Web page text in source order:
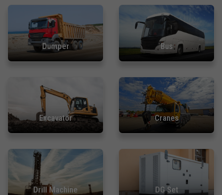
Dumper Bus
Excavator Cranes
Drill Machine DG Set